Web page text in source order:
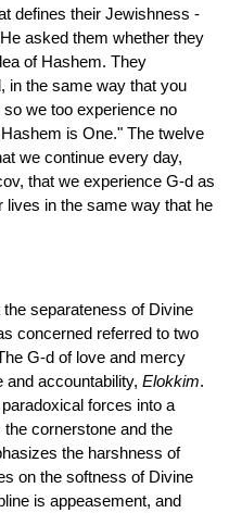
defines their Jewishness ­-
asked them whether they
of Hashem. They
in the same way that you
we too experience no
is One." The twelve
we continue every day,
that we experience G-d as
lives in the same way that he
separateness of Divine
concerned referred to two
G-d of love and mercy
and accountability, Elokkim.
forces into a
cornerstone and the
the harshness of
on the softness of Divine
is appeasement, and